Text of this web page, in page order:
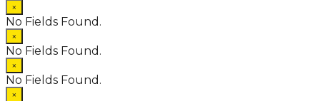
×
No Fields Found.
×
No Fields Found.
×
No Fields Found.
×